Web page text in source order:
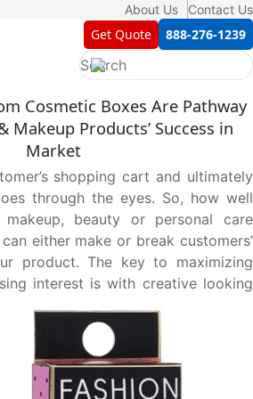
About Us Contact Us
Get Quote 888-276-1239
Cosmetic Boxes Are Pathway
Makeup Products’ Success in
Market
shopping cart and ultimately
through the eyes. So, how well
beauty or personal care
either make or break customers’
product. The key to maximizing
interest is with creative looking
Unbox your brand’s full potential:
boxes tailored to your every
you with top-notch and
cosmetic boxes in all sizes,
coatings, and add-ons to meet